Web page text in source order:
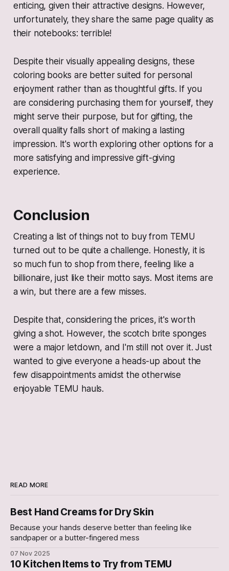
enticing, given their attractive designs. However,
unfortunately, they share the same page quality as
their notebooks: terrible!
Despite their visually appealing designs, these
coloring books are better suited for personal
enjoyment rather than as thoughtful gifts. If you
are considering purchasing them for yourself, they
might serve their purpose, but for gifting, the
overall quality falls short of making a lasting
impression. It's worth exploring other options for a
more satisfying and impressive gift-giving
experience.
Conclusion
Creating a list of things not to buy from TEMU
turned out to be quite a challenge. Honestly, it is
so much fun to shop from there, feeling like a
billionaire, just like their motto says. Most items are
a win, but there are a few misses.
Despite that, considering the prices, it's worth
giving a shot. However, the scotch brite sponges
were a major letdown, and I'm still not over it. Just
wanted to give everyone a heads-up about the
few disappointments amidst the otherwise
enjoyable TEMU hauls.
READ MORE
Best Hand Creams for Dry Skin
Because your hands deserve better than feeling like
sandpaper or a butter-fingered mess
07 Nov 2025
10 Kitchen Items to Try from TEMU